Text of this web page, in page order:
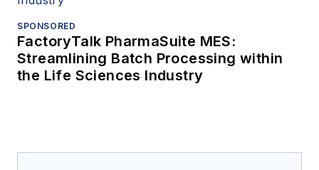
SPONSORED
FactoryTalk PharmaSuite MES:
Streamlining Batch Processing within
the Life Sciences Industry